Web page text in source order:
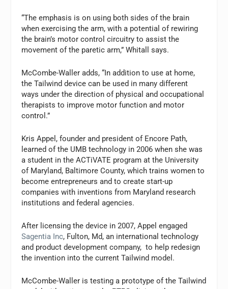
“The emphasis is on using both sides of the brain
when exercising the arm, with a potential of rewiring
the brain’s motor control circuitry to assist the
movement of the paretic arm,” Whitall says.
McCombe-Waller adds, “In addition to use at home,
the Tailwind device can be used in many different
ways under the direction of physical and occupational
therapists to improve motor function and motor
control.”
Kris Appel, founder and president of Encore Path,
learned of the UMB technology in 2006 when she was
a student in the ACTiVATE program at the University
of Maryland, Baltimore County, which trains women to
become entrepreneurs and to create start-up
companies with inventions from Maryland research
institutions and federal agencies.
After licensing the device in 2007, Appel engaged
Sagentia Inc, Fulton, Md, an international technology
and product development company, to help redesign
the invention into the current Tailwind model.
McCombe-Waller is testing a prototype of the Tailwind